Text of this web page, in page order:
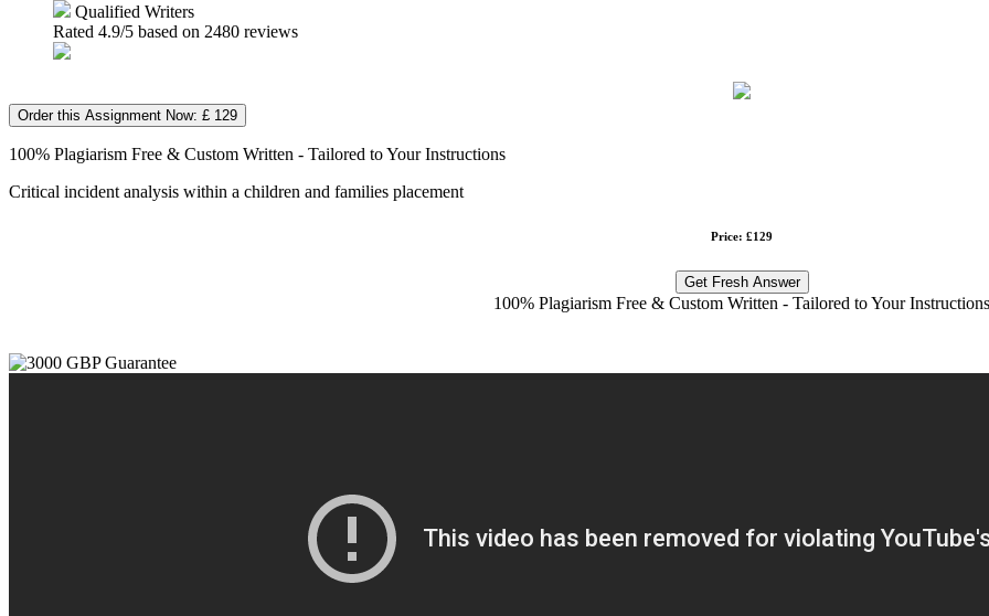
Qualified Writers
Rated 4.9/5 based on 2480 reviews
Order this Assignment Now: £ 129
100% Plagiarism Free & Custom Written - Tailored to Your Instructions
Critical incident analysis within a children and families placement
Price: £129
Get Fresh Answer
100% Plagiarism Free & Custom Written - Tailored to Your Instructions